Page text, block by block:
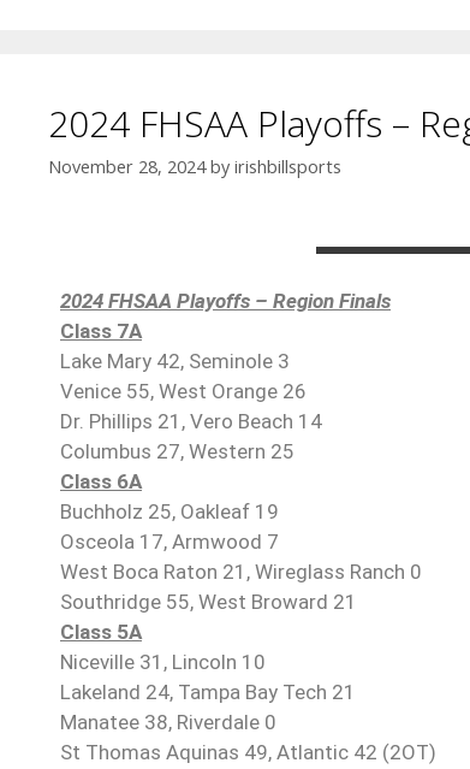
2024 FHSAA Playoffs –
November 28, 2024 by irishbillsports
2024 FHSAA Playoffs – Region Finals
Class 7A
Lake Mary 42, Seminole 3
Venice 55, West Orange 26
Dr. Phillips 21, Vero Beach 14
Columbus 27, Western 25
Class 6A
Buchholz 25, Oakleaf 19
Osceola 17, Armwood 7
West Boca Raton 21, Wireglass Ranch 0
Southridge 55, West Broward 21
Class 5A
Niceville 31, Lincoln 10
Lakeland 24, Tampa Bay Tech 21
Manatee 38, Riverdale 0
St Thomas Aquinas 49, Atlantic 42 (2OT)